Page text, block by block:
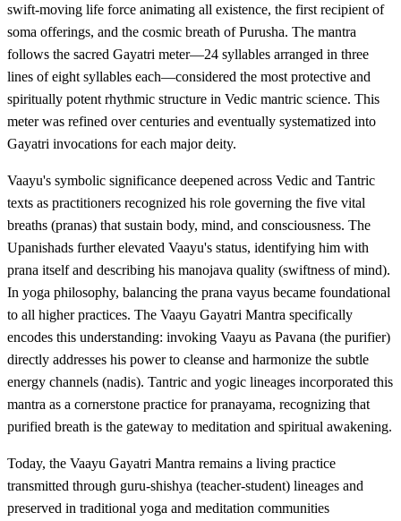
swift-moving life force animating all existence, the first recipient of
soma offerings, and the cosmic breath of Purusha. The mantra
follows the sacred Gayatri meter—24 syllables arranged in three
lines of eight syllables each—considered the most protective and
spiritually potent rhythmic structure in Vedic mantric science. This
meter was refined over centuries and eventually systematized into
Gayatri invocations for each major deity.
Vaayu's symbolic significance deepened across Vedic and Tantric
texts as practitioners recognized his role governing the five vital
breaths (pranas) that sustain body, mind, and consciousness. The
Upanishads further elevated Vaayu's status, identifying him with
prana itself and describing his manojava quality (swiftness of mind).
In yoga philosophy, balancing the prana vayus became foundational
to all higher practices. The Vaayu Gayatri Mantra specifically
encodes this understanding: invoking Vaayu as Pavana (the purifier)
directly addresses his power to cleanse and harmonize the subtle
energy channels (nadis). Tantric and yogic lineages incorporated this
mantra as a cornerstone practice for pranayama, recognizing that
purified breath is the gateway to meditation and spiritual awakening.
Today, the Vaayu Gayatri Mantra remains a living practice
transmitted through guru-shishya (teacher-student) lineages and
preserved in traditional yoga and meditation communities